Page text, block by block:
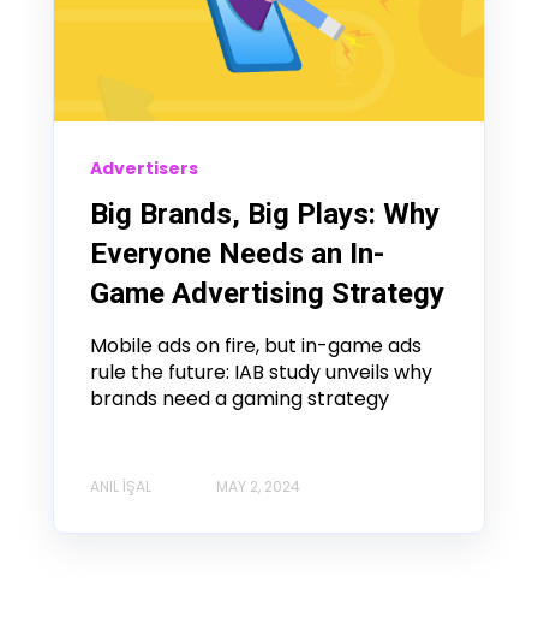
Advertisers
Big Brands, Big Plays: Why
Everyone Needs an In-
Game Advertising Strategy
Mobile ads on fire, but in-game ads
rule the future: IAB study unveils why
brands need a gaming strategy
ANIL İŞAL MAY 2, 2024